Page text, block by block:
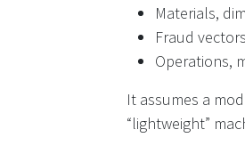
Materials,
Fraud
Operations,
It assumes a
“lightweight”